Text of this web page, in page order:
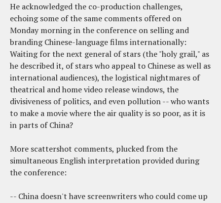
He acknowledged the co-production challenges,
echoing some of the same comments offered on
Monday morning in the conference on selling and
branding Chinese-language films internationally:
Waiting for the next general of stars (the "holy grail," as
he described it, of stars who appeal to Chinese as well as
international audiences), the logistical nightmares of
theatrical and home video release windows, the
divisiveness of politics, and even pollution -- who wants
to make a movie where the air quality is so poor, as it is
in parts of China?
More scattershot comments, plucked from the
simultaneous English interpretation provided during
the conference:
-- China doesn't have screenwriters who could come up